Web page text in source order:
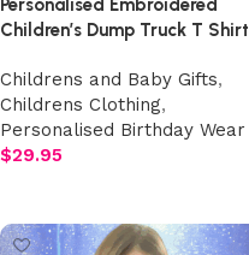
Personalised Embroidered
Children’s Dump Truck T Shirt
Childrens and Baby Gifts,
Childrens Clothing,
Personalised Birthday Wear
$29.95